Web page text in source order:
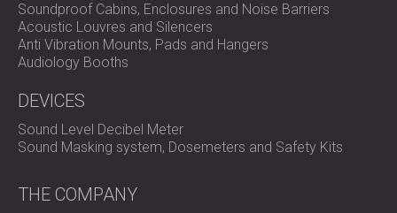
Soundproof Cabins, Enclosures and Noise Barriers
Acoustic Louvres and Silencers
Anti Vibration Mounts, Pads and Hangers
Audiology Booths
DEVICES
Sound Level Decibel Meter
Sound Masking system, Dosemeters and Safety Kits
THE COMPANY